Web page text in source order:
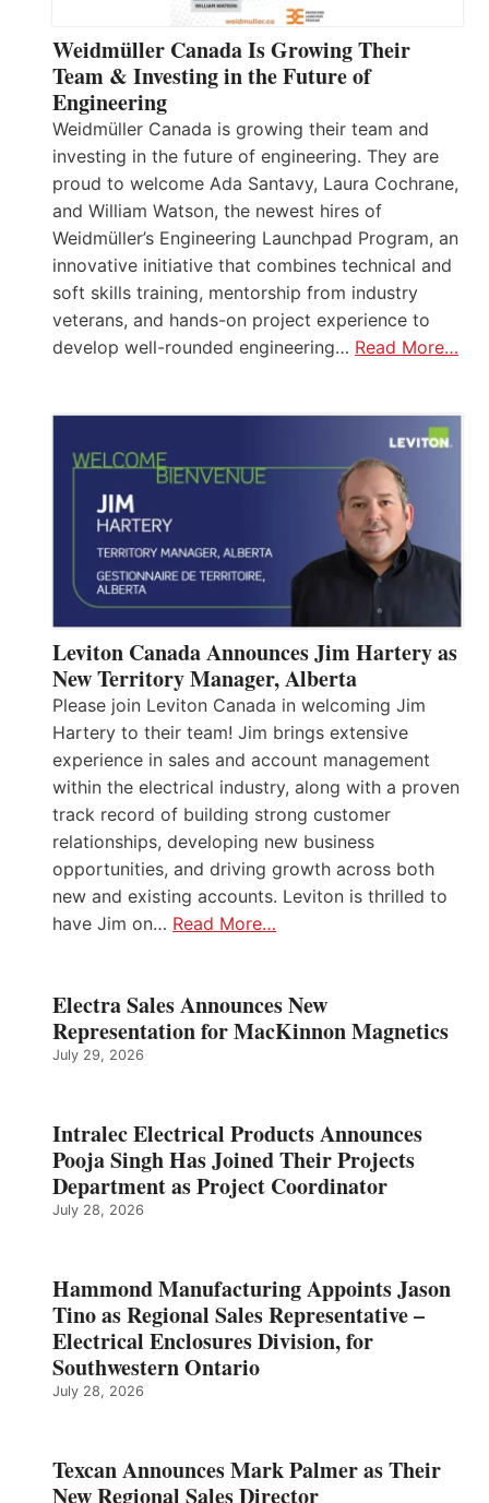
Weidmüller Canada Is Growing Their
Team & Investing in the Future of
Engineering
Weidmüller Canada is growing their team and
investing in the future of engineering. They are
proud to welcome Ada Santavy, Laura Cochrane,
and William Watson, the newest hires of
Weidmüller’s Engineering Launchpad Program, an
innovative initiative that combines technical and
soft skills training, mentorship from industry
veterans, and hands-on project experience to
develop well-rounded engineering… Read More…
Leviton Canada Announces Jim Hartery as
New Territory Manager, Alberta
Please join Leviton Canada in welcoming Jim
Hartery to their team! Jim brings extensive
experience in sales and account management
within the electrical industry, along with a proven
track record of building strong customer
relationships, developing new business
opportunities, and driving growth across both
new and existing accounts. Leviton is thrilled to
have Jim on… Read More…
Electra Sales Announces New
Representation for MacKinnon Magnetics
July 29, 2026
Intralec Electrical Products Announces
Pooja Singh Has Joined Their Projects
Department as Project Coordinator
July 28, 2026
Hammond Manufacturing Appoints Jason
Tino as Regional Sales Representative –
Electrical Enclosures Division, for
Southwestern Ontario
July 28, 2026
Texcan Announces Mark Palmer as Their
New Regional Sales Director